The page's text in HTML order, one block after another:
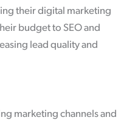
their digital marketing
budget to SEO and
lead quality and
marketing channels and